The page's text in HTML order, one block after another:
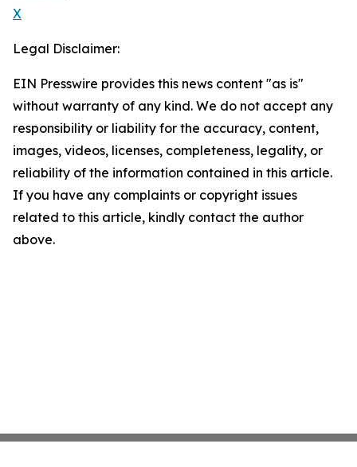
X
Legal Disclaimer:
EIN Presswire provides this news content "as is"
without warranty of any kind. We do not accept any
responsibility or liability for the accuracy, content,
images, videos, licenses, completeness, legality, or
reliability of the information contained in this article.
If you have any complaints or copyright issues
related to this article, kindly contact the author
above.